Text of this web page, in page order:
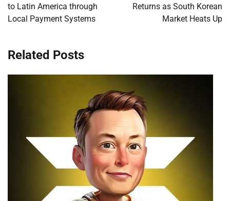
to Latin America through
Local Payment Systems
Returns as South Korean
Market Heats Up
Related Posts